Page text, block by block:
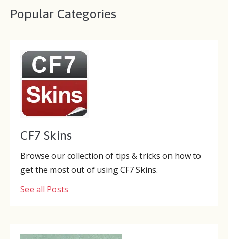
Popular Categories
CF7 Skins
Browse our collection of tips & tricks on how to
get the most out of using CF7 Skins.
See all Posts